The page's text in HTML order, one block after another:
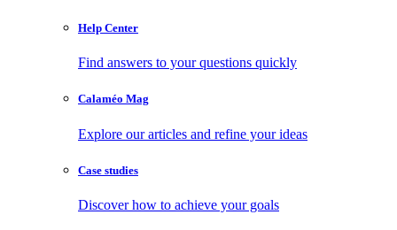
Help Center
Find answers to your questions quickly
Calaméo Mag
Explore our articles and refine your ideas
Case studies
Discover how to achieve your goals